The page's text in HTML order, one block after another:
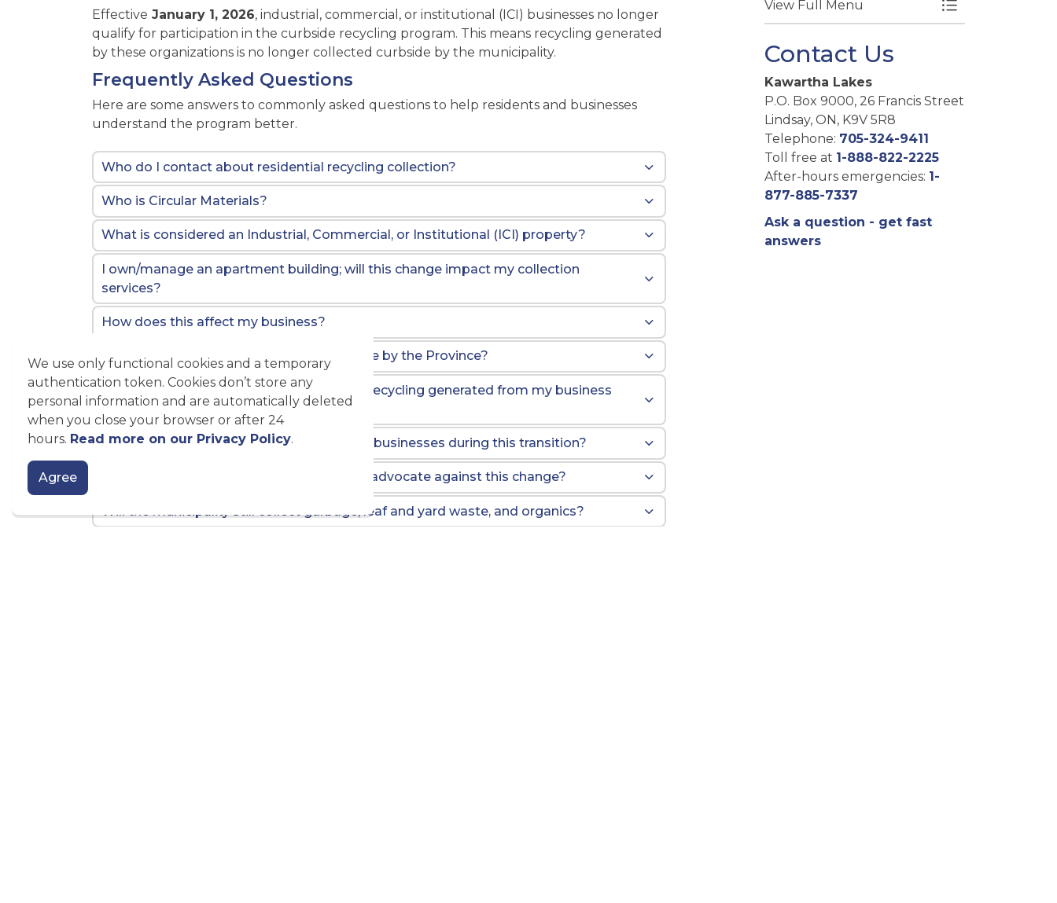
We use only functional cookies and a temporary
authentication token. Cookies don’t store any
personal information and are automatically deleted
when you close your browser or after 24
hours. Read more on our Privacy Policy.
Agree
Effective January 1, 2026, industrial, commercial, or institutional (ICI) businesses no longer
qualify for participation in the curbside recycling program. This means recycling generated
by these organizations is no longer collected curbside by the municipality.
Frequently Asked Questions
Here are some answers to commonly asked questions to help residents and businesses
understand the program better.
Who do I contact about residential recycling collection?
Who is Circular Materials?
What is considered an Industrial, Commercial, or Institutional (ICI) property?
I own/manage an apartment building; will this change impact my collection
services?
How does this affect my business?
Why are ICI properties considered ineligible by the Province?
What are my options for disposing of the recycling generated from my business
starting January 1, 2026?
How is the City of Kawartha Lakes helping businesses during this transition?
Who do I contact at the provincial level to advocate against this change?
Will the municipality still collect garbage, leaf and yard waste, and organics?
View Full Menu Toggle Menu
Contact Us
Kawartha Lakes
P.O. Box 9000, 26 Francis Street
Lindsay, ON, K9V 5R8
Telephone: 705-324-9411
Toll free at 1-888-822-2225
After-hours emergencies: 1-
877-885-7337
Ask a question - get fast
answers